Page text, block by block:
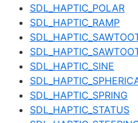
SDL_HAPTIC_POLAR
SDL_HAPTIC_RAMP
SDL_HAPTIC_SINE
SDL_HAPTIC_SPRING
SDL_HAPTIC_STATUS